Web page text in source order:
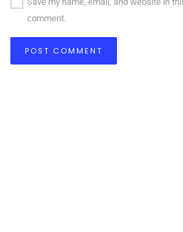
comment.